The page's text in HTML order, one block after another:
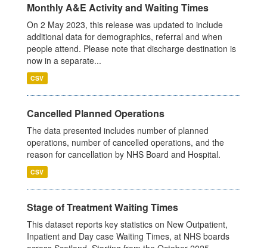
Monthly A&E Activity and Waiting Times
On 2 May 2023, this release was updated to include
additional data for demographics, referral and when
people attend. Please note that discharge destination is
now in a separate...
CSV
Cancelled Planned Operations
The data presented includes number of planned
operations, number of cancelled operations, and the
reason for cancellation by NHS Board and Hospital.
CSV
Stage of Treatment Waiting Times
This dataset reports key statistics on New Outpatient,
Inpatient and Day case Waiting Times, at NHS boards